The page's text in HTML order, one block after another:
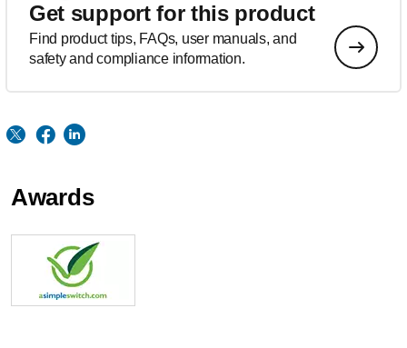
Get support for this product
Find product tips, FAQs, user manuals, and
safety and compliance information.
Awards